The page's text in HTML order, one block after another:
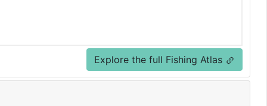
Explore the full Fishing Atlas